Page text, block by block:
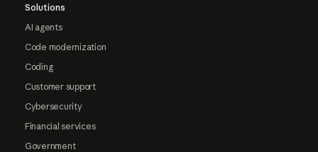
Solutions
AI agents
Code modernization
Coding
Customer support
Cybersecurity
Financial services
Government